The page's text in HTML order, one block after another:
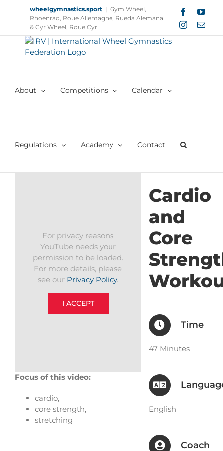
wheelgymnastics.sport | Gym Wheel,
Rhoenrad, Roue Allemagne, Rueda Alemana
& Cyr Wheel, Roue Cyr
Facebook
Instagram
Email
About Competitions Calendar
Regulations Academy Contact
For privacy reasons
YouTube needs your
permission to be loaded.
For more details, please
see our Privacy Policy.
I ACCEPT
Focus of this video:
cardio,
core strength,
stretching
Cardio
and
Core
Time
47 Minutes
English
Coach